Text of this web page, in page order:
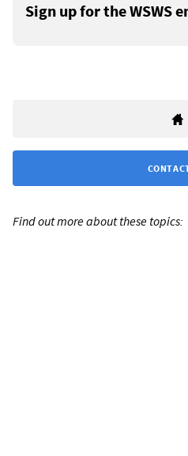
Sign up for the WSWS
Find out more about these topics: